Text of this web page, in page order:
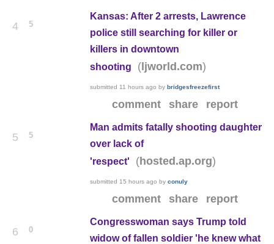
4 5
Kansas: After 2 arrests, Lawrence
police still searching for killer or
killers in downtown
shooting
( ljworld.com)
submitted 11 hours ago bybridgesfreezefirst
comment share report
5 5
Man admits fatally shooting daughter
over lack of
'respect'
(hosted.ap.org)
submitted 15 hours ago byconuly
comment share report
6 0
Congresswoman says Trump told
widow of fallen soldier 'he knew what